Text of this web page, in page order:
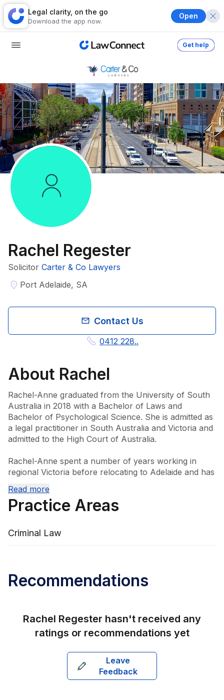
Legal clarity, on the go
Download the app now.
Open
Get help
Rachel Regester
Solicitor Carter & Co Lawyers
Port Adelaide, SA
Contact Us
0412 228..
About Rachel
Rachel-Anne graduated from the University of South
Australia in 2018 with a Bachelor of Laws and
Bachelor of Psychological Science. She is admitted as
a legal practitioner in South Australia and Victoria and
admitted to the High Court of Australia.
Rachel-Anne spent a number of years working in
regional Victoria before relocating to Adelaide and has
range of courts in South Australia, Victoria and New
South Wales. She has a particular focus on the
children protection and family violence.
focused on working closely with clients on their
matters to help them achieve successful outcomes.
Read more
Practice Areas
Criminal Law
Recommendations
Rachel Regester hasn't received any
ratings or recommendations yet
Leave
Feedback